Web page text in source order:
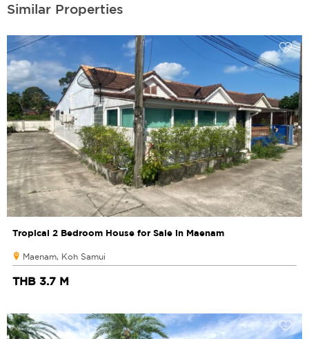
Similar Properties
Tropical 2 Bedroom House for Sale in Maenam
Maenam, Koh Samui
THB 3.7 M